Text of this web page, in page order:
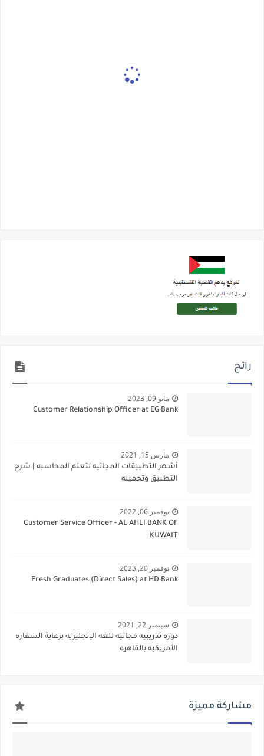
رائج
مايو 09, 2023
Customer Relationship Officer at EG Bank
مارس 15, 2021
أشهر التطبيقات المجانيه لتعلم المحاسبه | شرح
التطبيق وتحميله
نوفمبر 06, 2022
Customer Service Officer - AL AHLI BANK OF
KUWAIT
نوفمبر 20, 2023
Fresh Graduates (Direct Sales) at HD Bank
سبتمبر 22, 2021
دوره تدريبيه مجانيه للغه الإنجليزيه برعاية السفاره
الأمريكيه بالقاهره
مشاركة مميزة